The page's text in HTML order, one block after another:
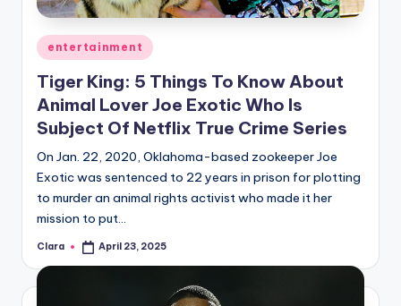
A
n
d
G
s
si
s
a
Posted
in
entertainment
Tiger King: 5 Things To Know About
Animal Lover Joe Exotic Who Is
Subject Of Netflix True Crime Series
On Jan. 22, 2020, Oklahoma-based zookeeper Joe
Exotic was sentenced to 22 years in prison for plotting
to murder an animal rights activist who made it her
mission to put…
Posted
Clara April 23, 2025